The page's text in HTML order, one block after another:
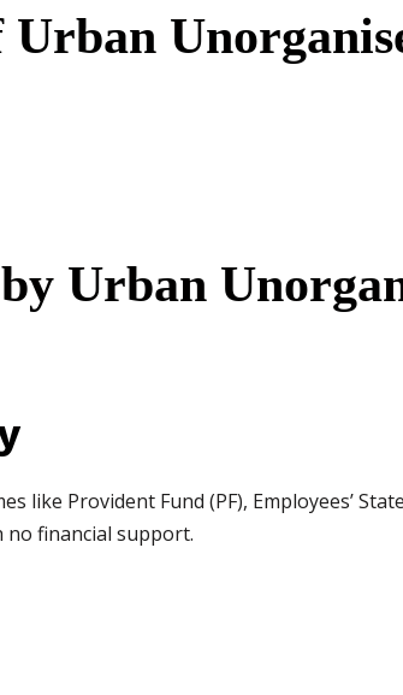
Urban
like Provident Fund (PF), Employees’
no financial support.